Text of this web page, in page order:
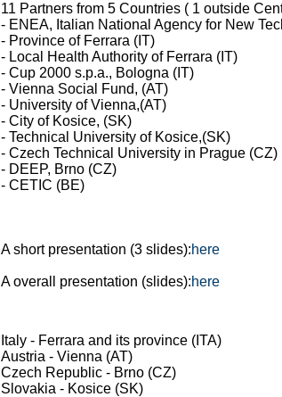
11 Partners from 5 Countries ( 1 outside
- ENEA, Italian National Agency for New
- Province of Ferrara (IT)
- Local Health Authority of Ferrara (IT)
- Cup 2000 s.p.a., Bologna (IT)
- Vienna Social Fund, (AT)
- University of Vienna,(AT)
- City of Kosice, (SK)
- Technical University of Kosice,(SK)
- Czech Technical University in Prague (CZ)
- DEEP, Brno (CZ)
- CETIC (BE)
A short presentation (3 slides):here
A overall presentation (slides):here
Italy - Ferrara and its province (ITA)
Austria - Vienna (AT)
Czech Republic - Brno (CZ)
Slovakia - Kosice (SK)